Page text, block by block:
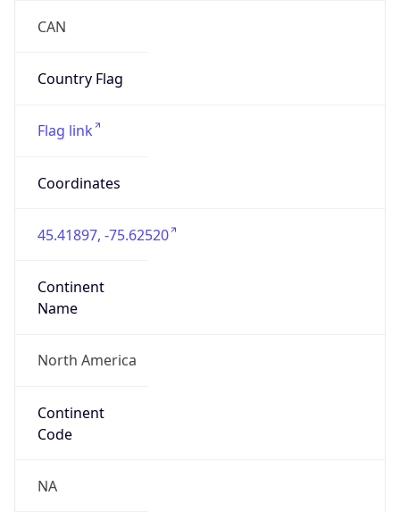
CAN
Country Flag
Flag link
Coordinates
45.41897, -75.62520
Continent
Name
North America
Continent
Code
NA